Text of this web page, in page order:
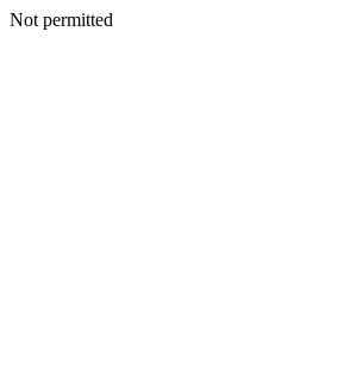
Not permitted